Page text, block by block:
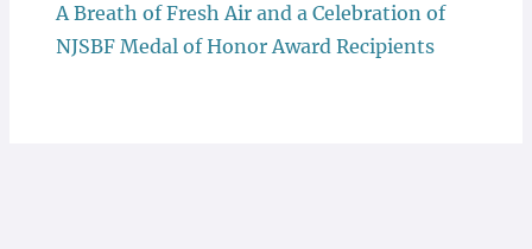
A Breath of Fresh Air and a Celebration of
NJSBF Medal of Honor Award Recipients